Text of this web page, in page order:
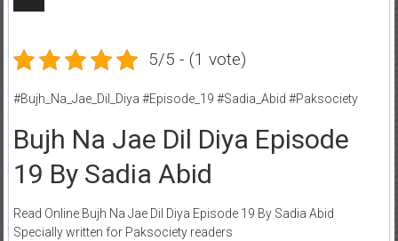
5/5 - (1 vote)
#Bujh_Na_Jae_Dil_Diya #Episode_19 #Sadia_Abid #Paksociety
Bujh Na Jae Dil Diya Episode
19 By Sadia Abid
Read Online Bujh Na Jae Dil Diya Episode 19 By Sadia Abid
Specially written for Paksociety readers